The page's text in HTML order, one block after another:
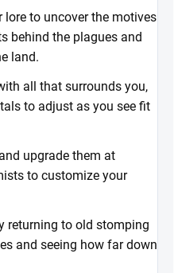
lore to uncover the motives
behind the plagues and
land.
all that surrounds you,
to adjust as you see fit
upgrade them at
to customize your
returning to old stomping
and seeing how far down